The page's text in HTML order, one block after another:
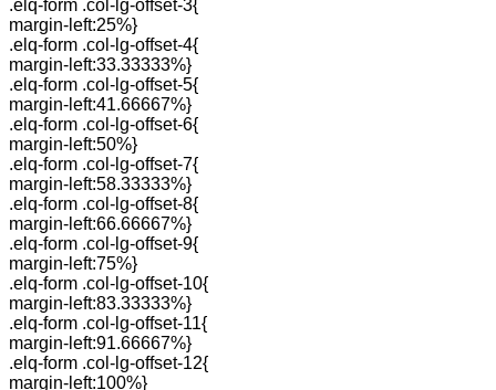
.elq-form .col-lg-offset-3{
margin-left:25%}
.elq-form .col-lg-offset-4{
margin-left:33.33333%}
.elq-form .col-lg-offset-5{
margin-left:41.66667%}
.elq-form .col-lg-offset-6{
margin-left:50%}
.elq-form .col-lg-offset-7{
margin-left:58.33333%}
.elq-form .col-lg-offset-8{
margin-left:66.66667%}
.elq-form .col-lg-offset-9{
margin-left:75%}
.elq-form .col-lg-offset-10{
margin-left:83.33333%}
.elq-form .col-lg-offset-11{
margin-left:91.66667%}
.elq-form .col-lg-offset-12{
margin-left:100%}